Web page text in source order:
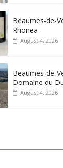
Beaumes-de-
Rhonea
August 4, 2026
Beaumes-de-
Domaine du
August 4, 2026